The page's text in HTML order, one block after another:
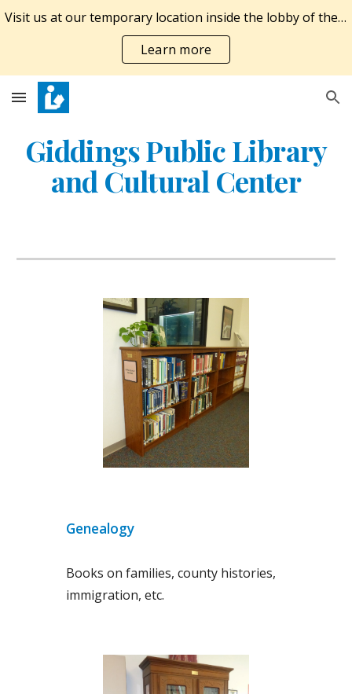
Skip to main content Skip to navigation
Visit us at our temporary location inside the lobby of the Giddings Economic Development Corporation at 924 E. Austin St. M-F 10A-6P, SAT 10A-1P.
Learn more
Giddings Public Library
and Cultural Center
Genealogy
Books on families, county histories,
immigration, etc.